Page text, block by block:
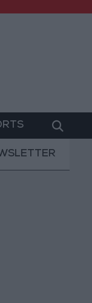
on Houthi